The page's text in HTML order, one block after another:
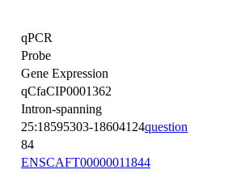
qPCR
Probe
Gene Expression
qCfaCIP0001362
Intron-spanning
25:18595303-18604124question
84
ENSCAFT00000011844